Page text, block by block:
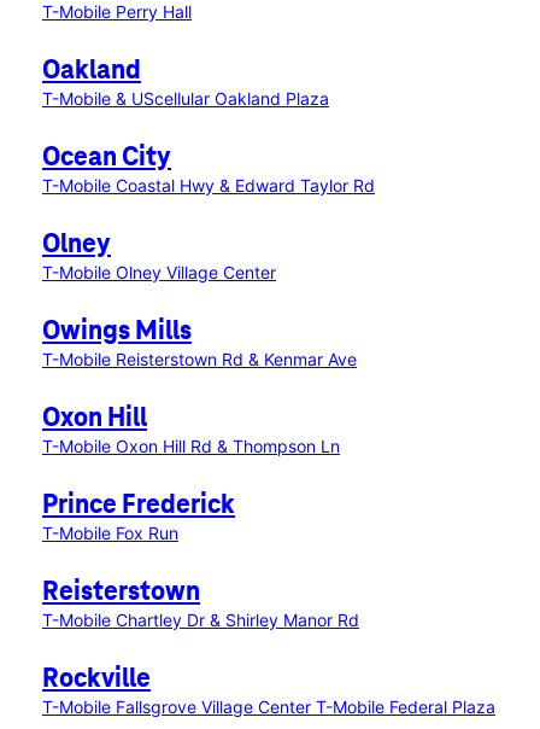
T-Mobile Perry Hall
Oakland
T-Mobile & UScellular Oakland Plaza
Ocean City
T-Mobile Coastal Hwy & Edward Taylor Rd
Olney
T-Mobile Olney Village Center
Owings Mills
T-Mobile Reisterstown Rd & Kenmar Ave
Oxon Hill
T-Mobile Oxon Hill Rd & Thompson Ln
Prince Frederick
T-Mobile Fox Run
Reisterstown
T-Mobile Chartley Dr & Shirley Manor Rd
Rockville
T-Mobile Fallsgrove Village Center T-Mobile Federal Plaza